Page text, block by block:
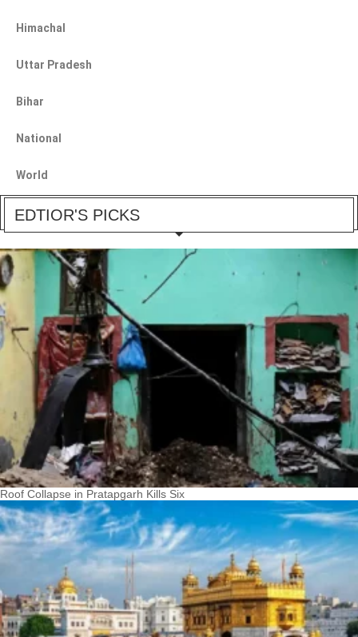
Himachal
Uttar Pradesh
Bihar
National
World
EDTIOR'S PICKS
Roof Collapse in Pratapgarh Kills Six